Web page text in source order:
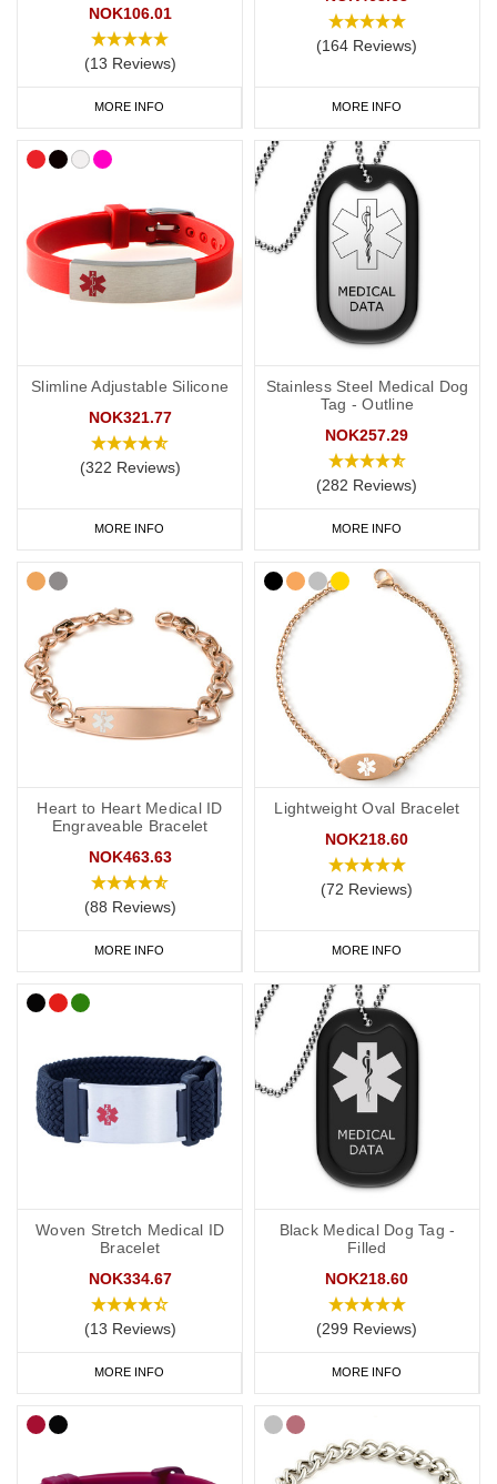
address and NHS number. If you purchase one of our ID
cards alongside a necklace or bracelet, we normally advise
having 'see medical card' engraved on your chosen piece of
Start collecting your favourite penicillin allergy jewellery from our
onlinerangetoday.
NOK106.01
(13 Reviews)
MORE INFO
(164 Reviews)
MORE INFO
Slimline Adjustable Silicone
NOK321.77
(322 Reviews)
MORE INFO
Stainless Steel Medical Dog
Tag - Outline
NOK257.29
(282 Reviews)
MORE INFO
Heart to Heart Medical ID
Engraveable Bracelet
NOK463.63
(88 Reviews)
MORE INFO
Lightweight Oval Bracelet
NOK218.60
(72 Reviews)
MORE INFO
Woven Stretch Medical ID
Bracelet
NOK334.67
(13 Reviews)
MORE INFO
Black Medical Dog Tag -
Filled
NOK218.60
(299 Reviews)
MORE INFO